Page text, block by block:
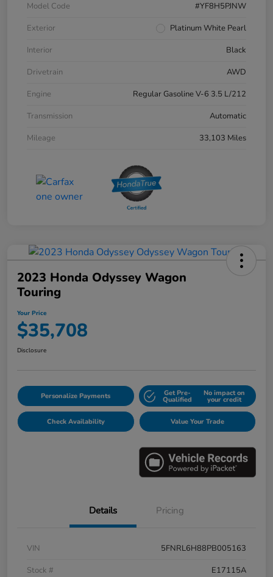
Model Code
#YF8H5PJNW
Exterior
Platinum White Pearl
Interior
Black
Drivetrain
AWD
Engine
Regular Gasoline V-6 3.5 L/212
Transmission
Automatic
Mileage
33,103 Miles
2023 Honda Odyssey Wagon
Touring
Your Price
$35,708
Disclosure
Personalize Payments Get Pre-
Qualified
No impact on
your credit
Check Availability Value Your Trade
Details Pricing
VIN
5FNRL6H88PB005163
Stock #
E17115A